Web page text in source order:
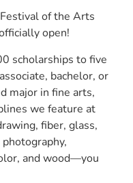
of the Arts
open!
scholarships to five
bachelor, or
major in fine arts,
we feature at
fiber, glass,
and wood—you